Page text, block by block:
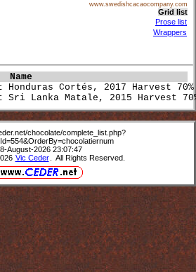
www.swedishcacaocompany.com
Grid list
Prose list
Wrappers
Honduras Cortés, 2017
Sri Lanka Matale, 2015
chocolate/complete_list.php?
August-2026 23:07:47
Vic Ceder . All Rights Reserved.